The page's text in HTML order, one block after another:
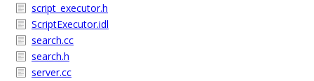
script_executor.h
ScriptExecutor.idl
search.cc
search.h
server.cc